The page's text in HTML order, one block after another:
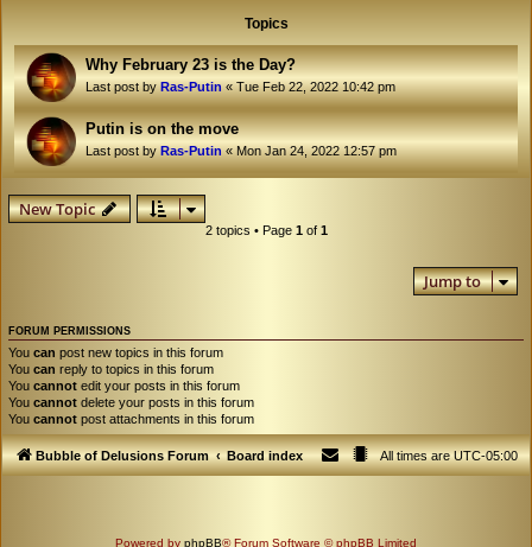
Topics
Why February 23 is the Day?
Last post byRas-Putin«Tue Feb 22, 2022 10:42 pm
Putin is on the move
Last post byRas-Putin«Mon Jan 24, 2022 12:57 pm
New Topic
2 topics • Page 1of 1
Jump to
FORUM PERMISSIONS
You can post new topics in this forum
You can reply to topics in this forum
You cannot edit your posts in this forum
You cannot delete your posts in this forum
You cannot post attachments in this forum
Bubble of Delusions Forum Board index All times areUTC-05:00
Powered by phpBB® Forum Software © phpBB Limited